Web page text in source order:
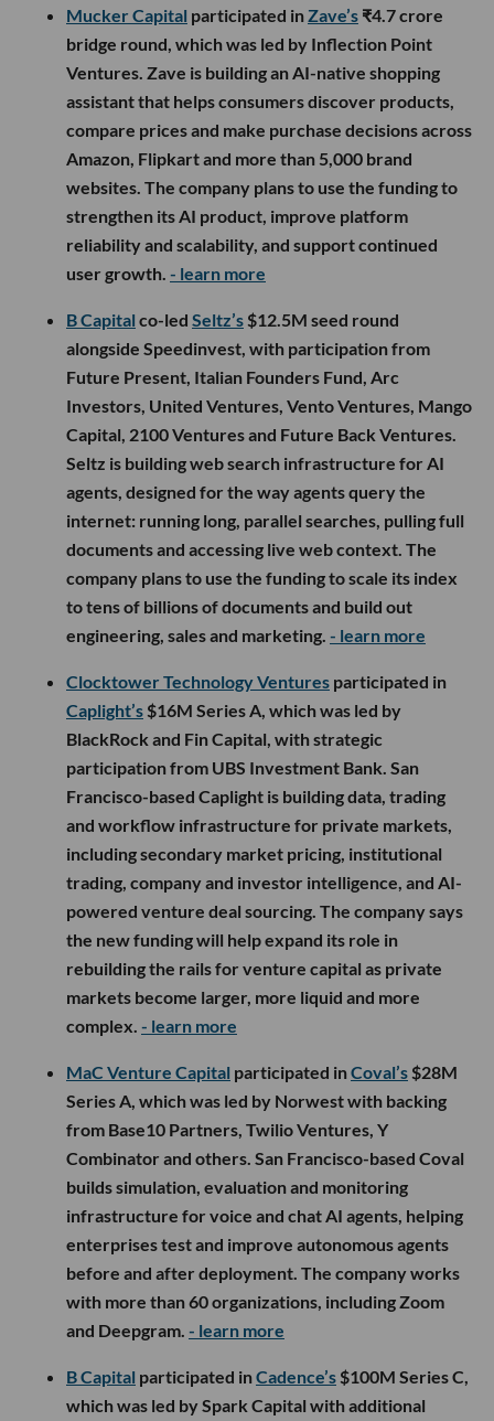
Mucker Capital participated inZave’s ₹4.7 crore
bridge round, which was led by Inflection Point
Ventures. Zave is building an AI-native shopping
assistant that helps consumers discover products,
compare prices and make purchase decisions across
Amazon, Flipkart and more than 5,000 brand
websites. The company plans to use the funding to
strengthen its AI product, improve platform
reliability and scalability, and support continued
user growth. - learn more
B Capital co-led Seltz’s $12.5M seed round
alongside Speedinvest, with participation from
Future Present, Italian Founders Fund, Arc
Investors, United Ventures, Vento Ventures, Mango
Capital, 2100 Ventures and Future Back Ventures.
Seltz is building web search infrastructure for AI
agents, designed for the way agents query the
internet: running long, parallel searches, pulling full
documents and accessing live web context. The
company plans to use the funding to scale its index
to tens of billions of documents and build out
engineering, sales and marketing. - learn more
Clocktower Technology Ventures participated in
Caplight’s $16M Series A, which was led by
BlackRock and Fin Capital, with strategic
participation from UBS Investment Bank. San
Francisco-based Caplight is building data, trading
and workflow infrastructure for private markets,
including secondary market pricing, institutional
trading, company and investor intelligence, and AI-
powered venture deal sourcing. The company says
the new funding will help expand its role in
rebuilding the rails for venture capital as private
markets become larger, more liquid and more
complex. - learn more
MaC Venture Capital participated inCoval’s $28M
Series A, which was led by Norwest with backing
from Base10 Partners, Twilio Ventures, Y
Combinator and others. San Francisco-based Coval
builds simulation, evaluation and monitoring
infrastructure for voice and chat AI agents, helping
enterprises test and improve autonomous agents
before and after deployment. The company works
with more than 60 organizations, including Zoom
and Deepgram. - learn more
B Capital participated inCadence’s $100M Series C,
which was led by Spark Capital with additional